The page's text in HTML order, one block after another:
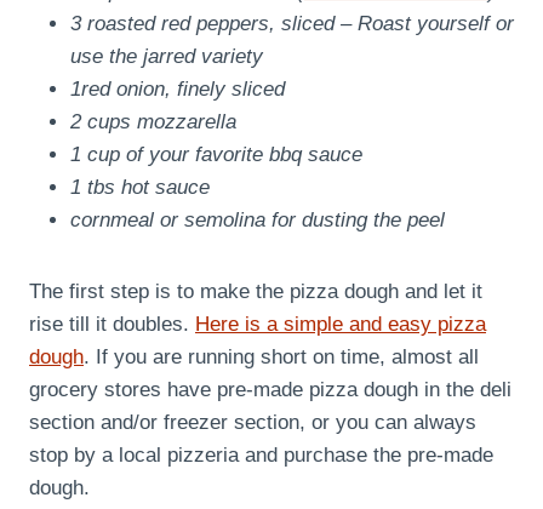
3 roasted red peppers, sliced – Roast yourself or
use the jarred variety
1red onion, finely sliced
2 cups mozzarella
1 cup of your favorite bbq sauce
1 tbs hot sauce
cornmeal or semolina for dusting the peel
The first step is to make the pizza dough and let it
rise till it doubles. Here is a simple and easy pizza
dough. If you are running short on time, almost all
grocery stores have pre-made pizza dough in the deli
section and/or freezer section, or you can always
stop by a local pizzeria and purchase the pre-made
dough.